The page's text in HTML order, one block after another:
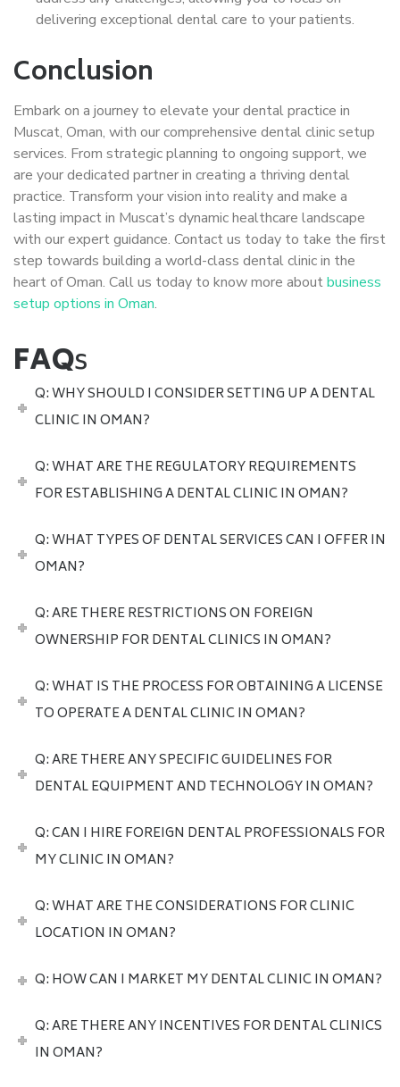
delivering exceptional dental care to your patients.
Conclusion
Embark on a journey to elevate your dental practice in
Muscat, Oman, with our comprehensive dental clinic setup
services. From strategic planning to ongoing support, we
are your dedicated partner in creating a thriving dental
practice. Transform your vision into reality and make a
lasting impact in Muscat’s dynamic healthcare landscape
with our expert guidance. Contact us today to take the first
step towards building a world-class dental clinic in the
heart of Oman. Call us today to know more aboutbusiness
setup options in Oman.
FAQs
Q: WHY SHOULD I CONSIDER SETTING UP A DENTAL
CLINIC IN OMAN?
Q: WHAT ARE THE REGULATORY REQUIREMENTS
FOR ESTABLISHING A DENTAL CLINIC IN OMAN?
Q: WHAT TYPES OF DENTAL SERVICES CAN I OFFER IN
OMAN?
Q: ARE THERE RESTRICTIONS ON FOREIGN
OWNERSHIP FOR DENTAL CLINICS IN OMAN?
Q: WHAT IS THE PROCESS FOR OBTAINING A LICENSE
TO OPERATE A DENTAL CLINIC IN OMAN?
Q: ARE THERE ANY SPECIFIC GUIDELINES FOR
DENTAL EQUIPMENT AND TECHNOLOGY IN OMAN?
Q: CAN I HIRE FOREIGN DENTAL PROFESSIONALS FOR
MY CLINIC IN OMAN?
Q: WHAT ARE THE CONSIDERATIONS FOR CLINIC
LOCATION IN OMAN?
Q: HOW CAN I MARKET MY DENTAL CLINIC IN OMAN?
Q: ARE THERE ANY INCENTIVES FOR DENTAL CLINICS
IN OMAN?